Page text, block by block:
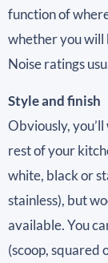
function of
whether you will
Noise ratings
Style and finish
Obviously,
rest of your
white, black or
stainless), but
available. You
(scoop, squared